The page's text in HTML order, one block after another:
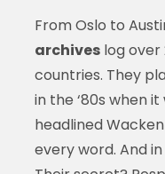
From Oslo to
archiveslog over
countries. They
in the ‘80s when
headlined
every word. And in